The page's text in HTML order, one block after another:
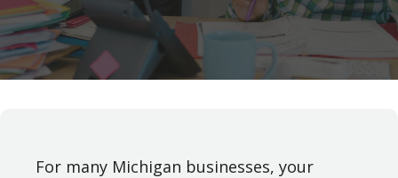
For many Michigan businesses, your